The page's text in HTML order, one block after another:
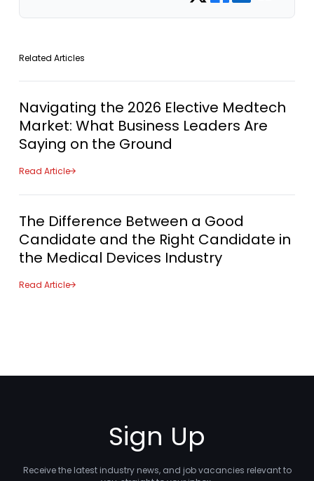
Related Articles
Navigating the 2026 Elective Medtech
Market: What Business Leaders Are
Saying on the Ground
Read Article
The Difference Between a Good
Candidate and the Right Candidate in
the Medical Devices Industry
Read Article
Sign Up
Receive the latest industry news, and job vacancies relevant to